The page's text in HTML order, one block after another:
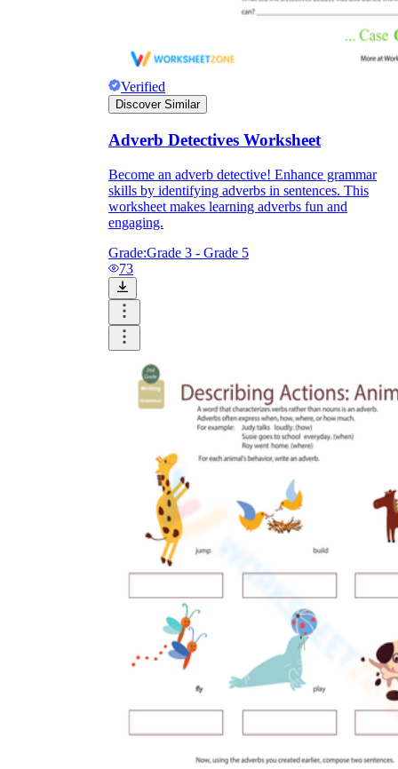
Verified
Discover Similar
Adverb Detectives Worksheet
Become an adverb detective! Enhance grammar
skills by identifying adverbs in sentences. This
worksheet makes learning adverbs fun and
engaging.
Grade:Grade 3 - Grade 5
73